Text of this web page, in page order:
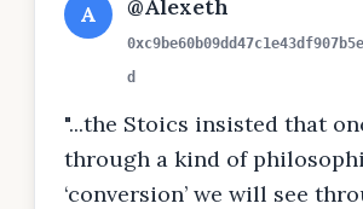
A @Alexeth
d
"...the Stoics insisted that
through a kind of
‘conversion’ we will see